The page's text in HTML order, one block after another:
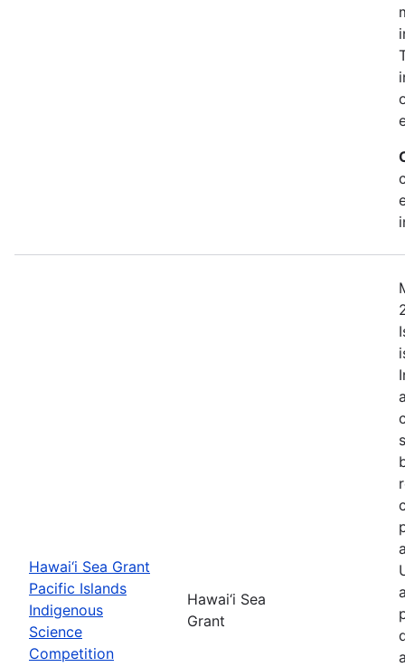
Hawai‘i Sea Grant
Pacific Islands
Indigenous
Science
Competition
Hawai‘i Sea
Grant